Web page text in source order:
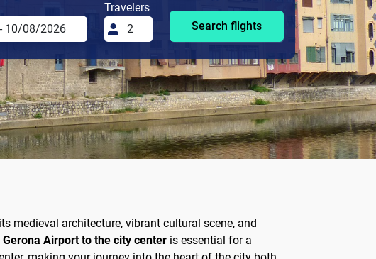
Travelers
Search flights
medieval architecture, vibrant cultural scene, and
Airport to the city center is essential for a